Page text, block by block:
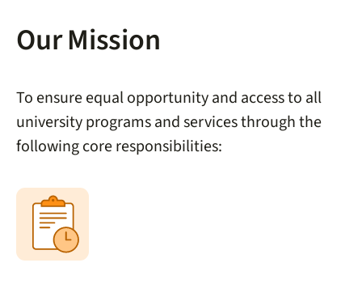
Our Mission
To ensure equal opportunity and access to all
university programs and services through the
following core responsibilities: